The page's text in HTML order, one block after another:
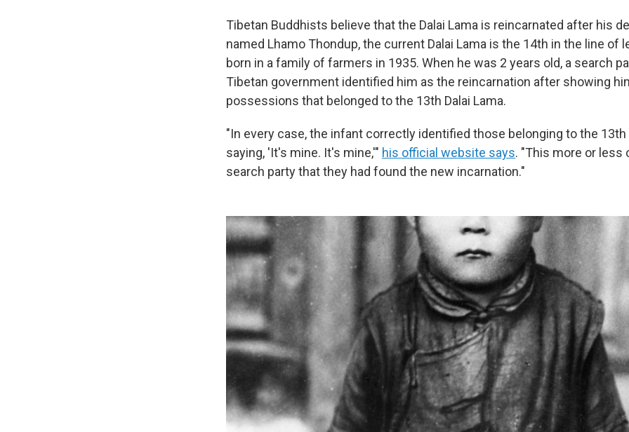
Tibetan Buddhists believe that the Dalai Lama is reincarnated after his
named Lhamo Thondup, the current Dalai Lama is the 14th in the line of
born in a family of farmers in 1935. When he was 2 years old, a search
Tibetan government identified him as the reincarnation after showing
possessions that belonged to the 13th Dalai Lama.
"In every case, the infant correctly identified those belonging to the 13th
saying, 'It's mine. It's mine,'" his official website says. "This more or less
search party that they had found the new incarnation."